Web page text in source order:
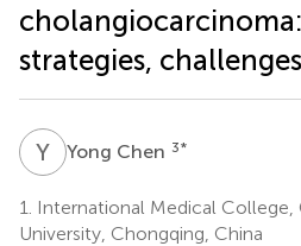
strategies,
Y CYong Chen 3*
1.
International Medical College,
University, Chongqing, China